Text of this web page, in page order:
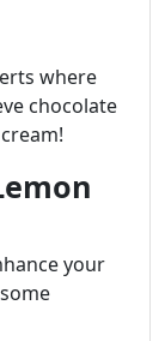
where
chocolate
your